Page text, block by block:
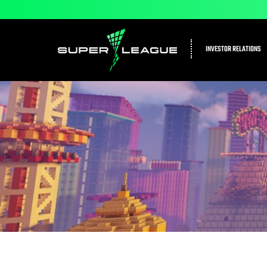
INVESTOR RELATIONS